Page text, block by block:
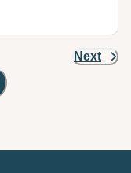
Next
Googles Map view is